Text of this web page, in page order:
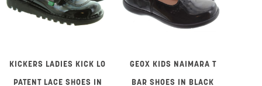
KICKERS LADIES KICK LO
PATENT LACE SHOES IN
GEOX KIDS NAIMARA T
BAR SHOES IN BLACK